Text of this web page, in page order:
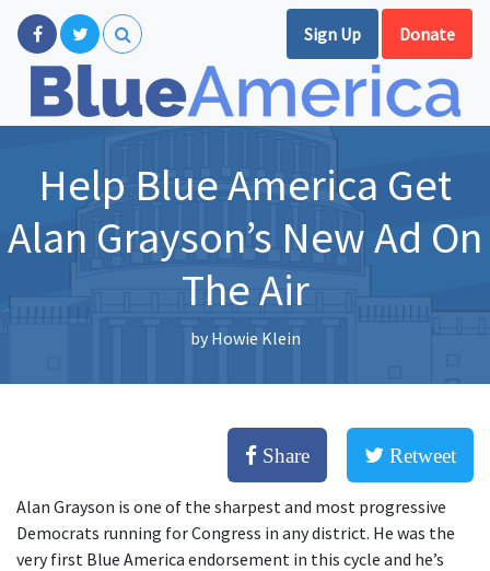
Sign Up Donate
Help Blue America Get
Alan Grayson’s New Ad On
The Air
by Howie Klein
Share Retweet
Alan Grayson is one of the sharpest and most progressive
Democrats running for Congress in any district. He was the
very first Blue America endorsement in this cycle and he’s